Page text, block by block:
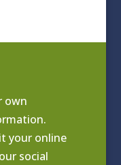
own
your online
social